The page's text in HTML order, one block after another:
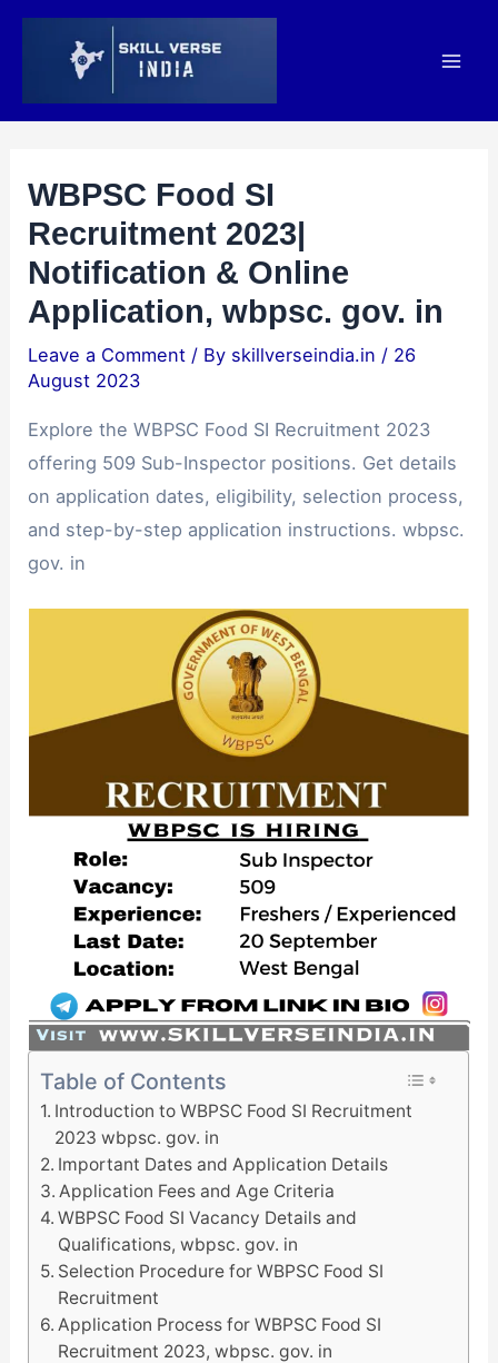
Skip
WBPSC Food SI
Recruitment 2023|
Notification & Online
Application, wbpsc. gov. in
Leave a Comment / By skillverseindia.in / 26
August 2023
Explore the WBPSC Food SI Recruitment 2023
offering 509 Sub-Inspector positions. Get details
on application dates, eligibility, selection process,
and step-by-step application instructions. wbpsc.
gov. in
Table of Contents
Introduction to WBPSC Food SI Recruitment
2023 wbpsc. gov. in
Important Dates and Application Details
Application Fees and Age Criteria
WBPSC Food SI Vacancy Details and
Qualifications, wbpsc. gov. in
Selection Procedure for WBPSC Food SI
Recruitment
Application Process for WBPSC Food SI
Recruitment 2023, wbpsc. gov. in
Post
navigation